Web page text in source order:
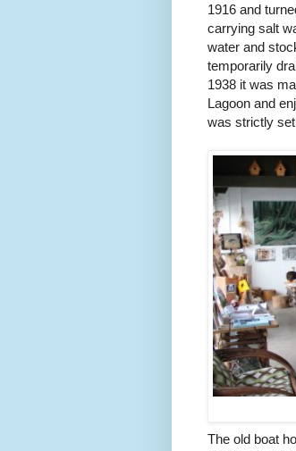
1916 and
carrying salt
water and
temporarily
1938 it was
Lagoon and
was strictly
The old boat